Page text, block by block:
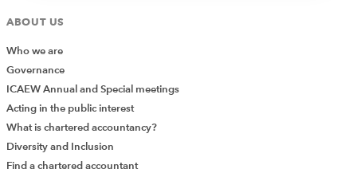
ABOUT US
Who we are
Governance
ICAEW Annual and Special meetings
Acting in the public interest
What is chartered accountancy?
Diversity and Inclusion
Find a chartered accountant